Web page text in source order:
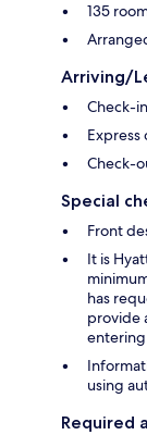
135
Arriving/
Check-
Express
Check-
Special
Front
It is
has
provide
using
Required